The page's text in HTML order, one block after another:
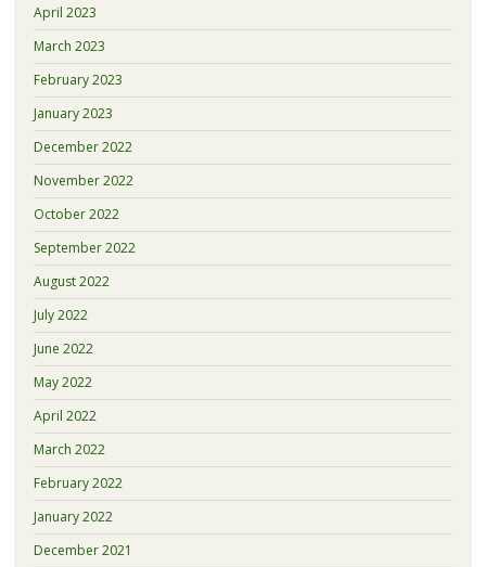
April 2023
March 2023
February 2023
January 2023
December 2022
November 2022
October 2022
September 2022
August 2022
July 2022
June 2022
May 2022
April 2022
March 2022
February 2022
January 2022
December 2021